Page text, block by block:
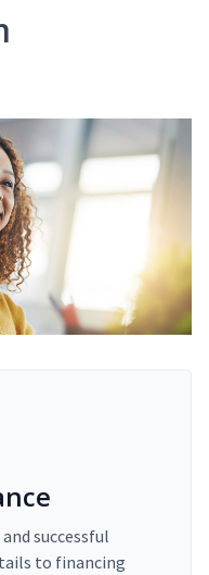
successful
to financing